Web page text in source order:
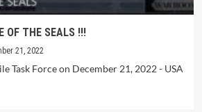
OF THE SEALS !!!
21, 2022
Task Force on December 21, 2022 - USA